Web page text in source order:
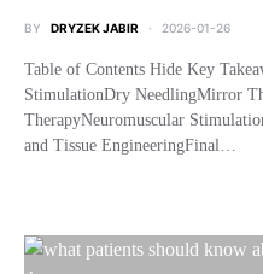
BY DRYZEK JABIR 2026-01-26
Table of Contents Hide Key
StimulationDry NeedlingMirror
TherapyNeuromuscular
and Tissue EngineeringFinal…